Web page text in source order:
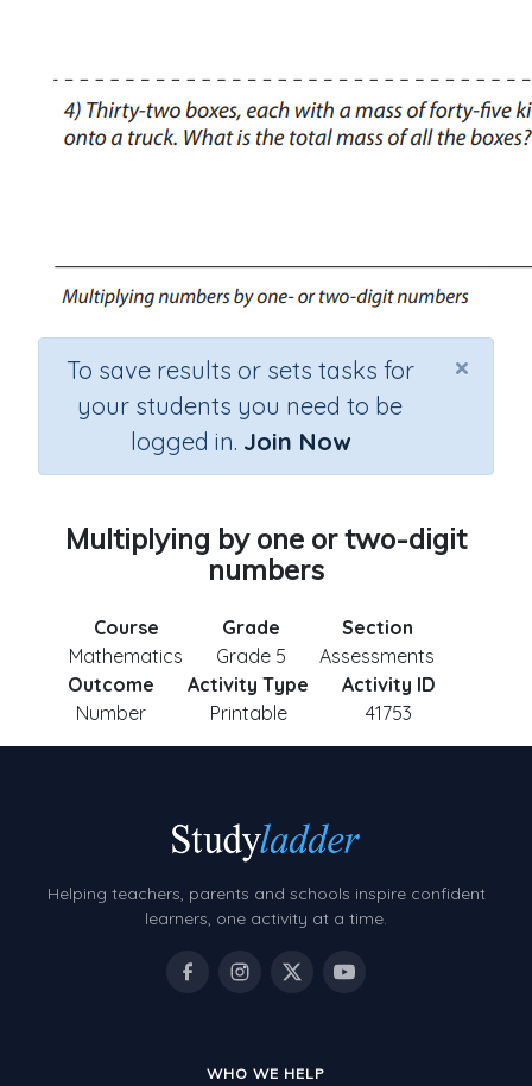
×
To save results or sets tasks for
your students you need to be
logged in. Join Now
Multiplying by one or two-digit
numbers
Course
Mathematics
Grade
Grade 5
Section
Assessments
Outcome
Number
Activity Type
Printable
Activity ID
41753
Helping teachers, parents and schools inspire confident
learners, one activity at a time.
WHO WE HELP